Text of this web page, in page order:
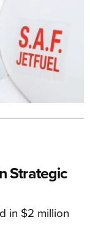
Strategic
in $2 million